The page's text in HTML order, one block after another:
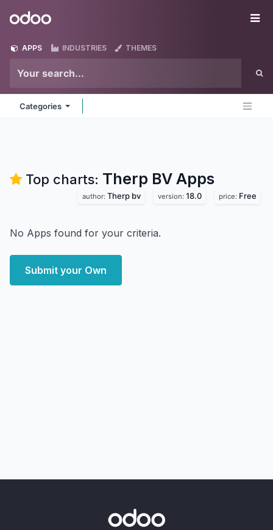
Odoo
APPS INDUSTRIES THEMES
Categories
Top charts: Therp BV Apps
author: Therp bv version: 18.0 price: Free
No Apps found for your criteria.
Submit your Own